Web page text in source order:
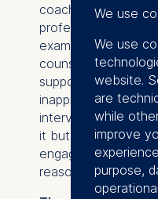
coachee deals with
professional
example, an
counseling or
support. The
inappropriateness
intervention, or,
it but choose to
engagement, for
reasons.
We use
We use
website.
are
while
improve
purpose,